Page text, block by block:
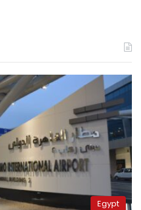
Egypt